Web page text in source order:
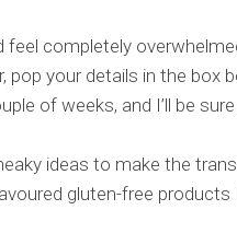
completely
your details in the box
of weeks, and I’ll be
ideas to make the
gluten-free products